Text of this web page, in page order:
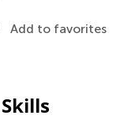
Add to favorites